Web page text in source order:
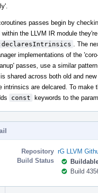
passes begin by
within the LLVM IR module
. The
implementations of the
passes, use a similar
shared across both old and
intrinsics are delcared. To make
const keywords to the
Repository rG LLVM
Build Status
Build